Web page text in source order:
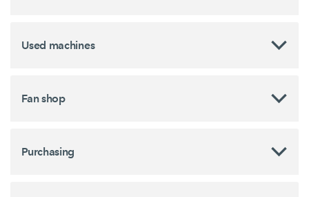
Used machines
Fan shop
Purchasing